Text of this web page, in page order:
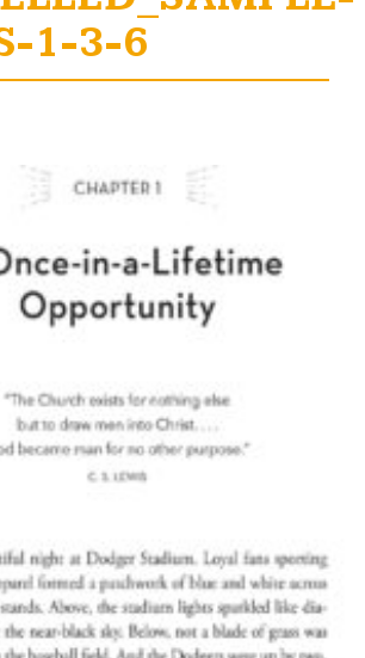
1-3-6